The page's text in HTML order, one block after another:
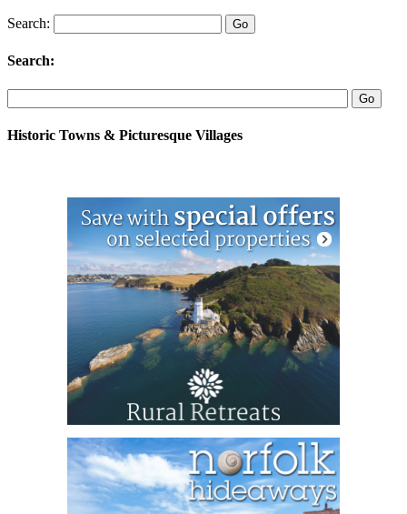
Search:
Search:
Historic Towns & Picturesque Villages